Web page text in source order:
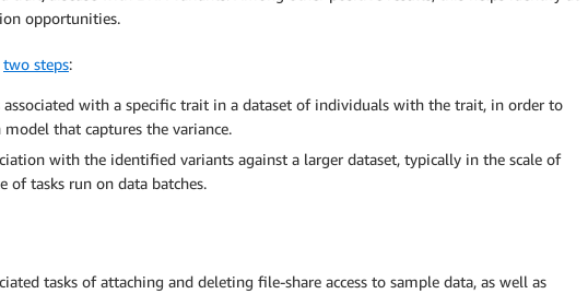
opportunities.
two steps:
associated with a specific trait in a dataset of individuals with the trait, in order to
that captures the variance.
with the identified variants against a larger dataset, typically in the scale of
of tasks run on data batches.
tasks of attaching and deleting file-share access to sample data, as well as